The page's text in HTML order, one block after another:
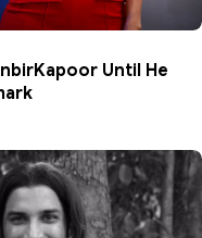
Until He